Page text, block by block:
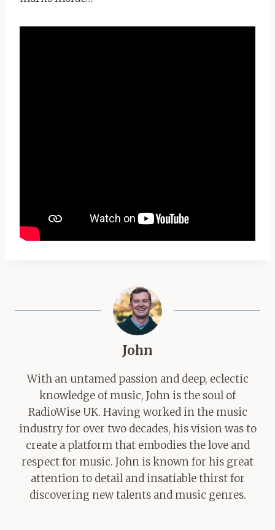
John
With an untamed passion and deep, eclectic
knowledge of music, John is the soul of
RadioWise UK. Having worked in the music
industry for over two decades, his vision was to
create a platform that embodies the love and
respect for music. John is known for his great
attention to detail and insatiable thirst for
discovering new talents and music genres.